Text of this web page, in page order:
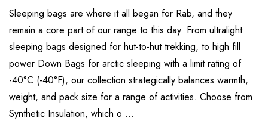
Sleeping bags are where it all began for Rab, and they
remain a core part of our range to this day. From ultralight
sleeping bags designed for hut-to-hut trekking, to high fill
power Down Bags for arctic sleeping with a limit rating of
-40°C (-40°F), our collection strategically balances warmth,
weight, and pack size for a range of activities. Choose from
Synthetic Insulation, which o …